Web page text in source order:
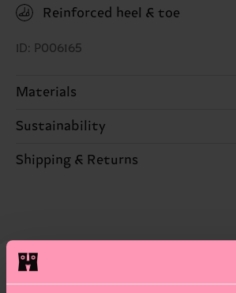
Reinforced heel & toe
ID: P006165
Materials
86% Cotton, 12% Polyamide, 2%
Sustainability
Sustainability is more than quality
—as well as tips and tricks—visit
sustainability page
Shipping & Returns
your order is shipped. Please
these are estimates and the
Similar patterns